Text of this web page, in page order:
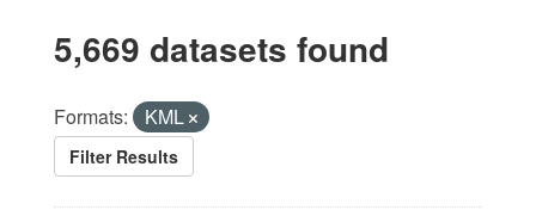
5,669 datasets found
Formats: KML
Filter Results